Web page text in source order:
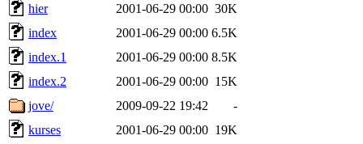
hier
2001-06-29 00:00 30K
index
2001-06-29 00:00 6.5K
index.1
2001-06-29 00:00 8.5K
index.2
2001-06-29 00:00 15K
jove/
2009-09-22 19:42
-
kurses
2001-06-29 00:00 19K